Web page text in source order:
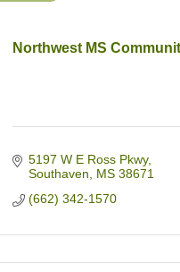
Northwest MS
5197 W E Ross Pkwy
Southaven
MS 38671
(662) 342-1570